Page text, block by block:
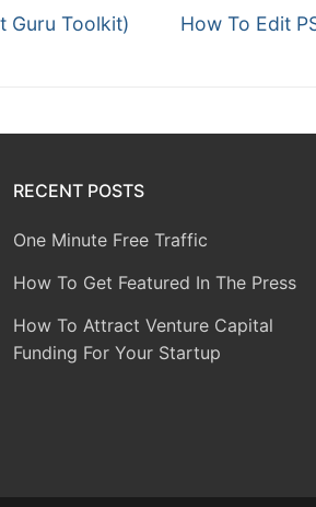
Guru Toolkit)
How To Edit
RECENT POSTS
One Minute Free Traffic
How To Get Featured In The Press
How To Attract Venture Capital
Funding For Your Startup